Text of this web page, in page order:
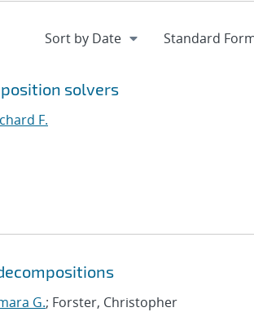
solvers
F.
G.; Forster, Christopher